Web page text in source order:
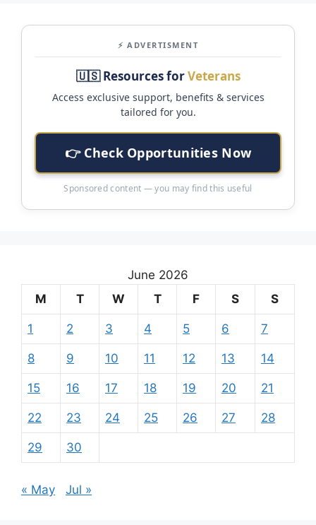
⚡ ADVERTISMENT
🇺🇸 Resources forVeterans
Access exclusive support, benefits & services
tailored for you.
👉 Check Opportunities Now
Sponsored content — you may find this useful
June 2026
M
T W T F S S
1 2 3 4 5 6 7
8 9 10 11 12 13 14
15 16 17 18 19 20 21
22 23 24 25 26 27 28
29 30
« May Jul »